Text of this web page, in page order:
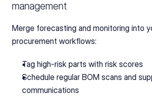
management
Merge forecasting and monitoring into
procurement workflows:
Tag high-risk parts with risk scores
Schedule regular BOM scans and
communications